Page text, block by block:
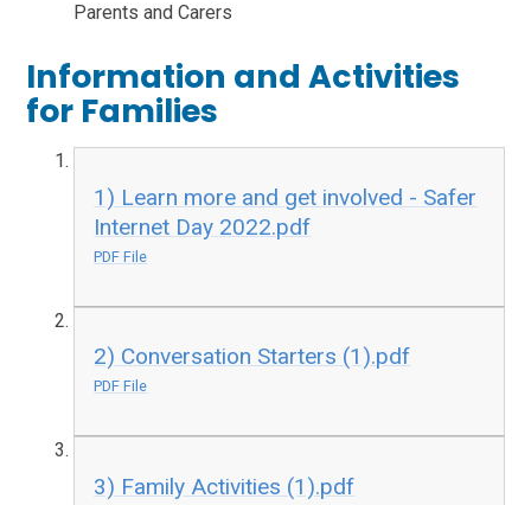
Parents and Carers
Information and Activities
for Families
1) Learn more and get involved - Safer
Internet Day 2022.pdf
PDF File
2) Conversation Starters (1).pdf
PDF File
3) Family Activities (1).pdf